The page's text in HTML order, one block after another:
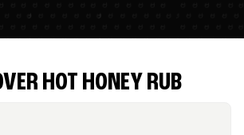
HOT HONEY RUB